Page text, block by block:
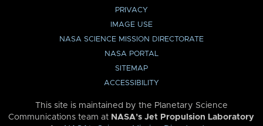
PRIVACY
IMAGE USE
NASA SCIENCE MISSION DIRECTORATE
NASA PORTAL
SITEMAP
ACCESSIBILITY
This site is maintained by the Planetary Science
Communications team at NASA’s Jet Propulsion Laboratory